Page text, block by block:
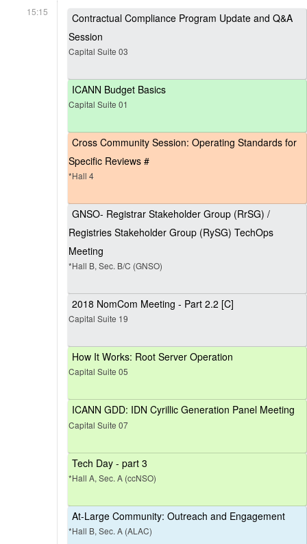
15:15
Contractual Compliance Program Update and Q&A
Session
Capital Suite 03
ICANN Budget Basics
Capital Suite 01
Cross Community Session: Operating Standards for
Specific Reviews #
*Hall 4
GNSO- Registrar Stakeholder Group (RrSG) /
Registries Stakeholder Group (RySG) TechOps
Meeting
*Hall B, Sec. B/C (GNSO)
2018 NomCom Meeting - Part 2.2 [C]
Capital Suite 19
How It Works: Root Server Operation
Capital Suite 05
ICANN GDD: IDN Cyrillic Generation Panel Meeting
Capital Suite 07
Tech Day - part 3
*Hall A, Sec. A (ccNSO)
At-Large Community: Outreach and Engagement
*Hall B, Sec. A (ALAC)